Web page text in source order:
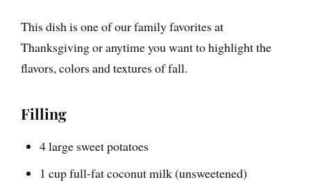
browse my 300+ blog posts and recipes to
help you nourish your body and feed your
soul!
This dish is one of our family favorites at
Thanksgiving or anytime you want to highlight the
flavors, colors and textures of fall.
Filling
4 large sweet potatoes
1 cup full-fat coconut milk (unsweetened)